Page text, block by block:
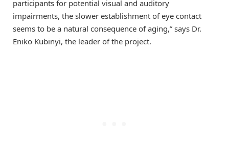
participants for potential visual and auditory
impairments, the slower establishment of eye contact
seems to be a natural consequence of aging,” says Dr.
Eniko Kubinyi, the leader of the project.